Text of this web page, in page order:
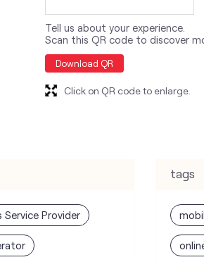
Tell us about your experience.
Scan this QR code to discover
Download QR
Click on QR code to enlarge.
Provider
tags